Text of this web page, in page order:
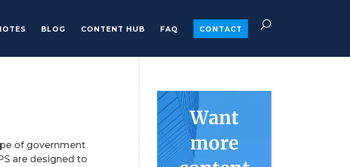
BLOG CONTENT HUB FAQ CONTACT
of government
are designed to